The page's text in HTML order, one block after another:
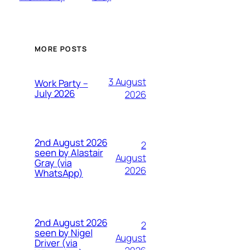
MORE POSTS
Work Party –
July 2026
3 August
2026
2nd August 2026
seen by Alastair
Gray (via
WhatsApp)
2
August
2026
2nd August 2026
seen by Nigel
Driver (via
2
August